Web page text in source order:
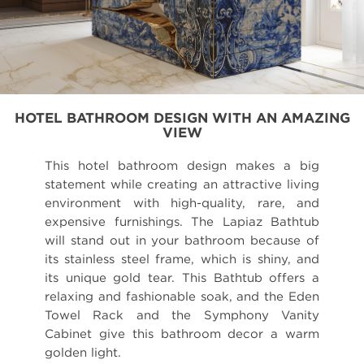
HOTEL BATHROOM DESIGN WITH AN AMAZING
VIEW
This hotel bathroom design makes a big
statement while creating an attractive living
environment with high-quality, rare, and
expensive furnishings. The Lapiaz Bathtub
will stand out in your bathroom because of
its stainless steel frame, which is shiny, and
its unique gold tear. This Bathtub offers a
relaxing and fashionable soak, and the Eden
Towel Rack and the Symphony Vanity
Cabinet give this bathroom decor a warm
golden light.